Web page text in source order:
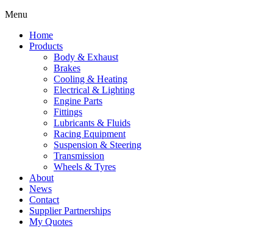
Menu
Home
Products
Body & Exhaust
Brakes
Cooling & Heating
Electrical & Lighting
Engine Parts
Fittings
Lubricants & Fluids
Racing Equipment
Suspension & Steering
Transmission
Wheels & Tyres
About
News
Contact
Supplier Partnerships
My Quotes